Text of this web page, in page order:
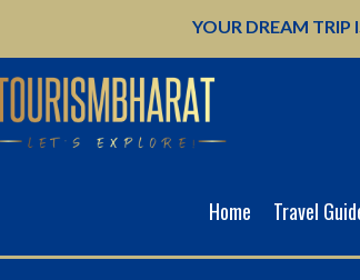
YOUR DREAM TRIP
Home Travel